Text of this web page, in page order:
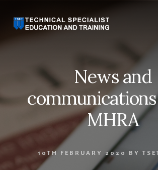
content
News and
MHRA
10TH FEBRUARY 2020 BY